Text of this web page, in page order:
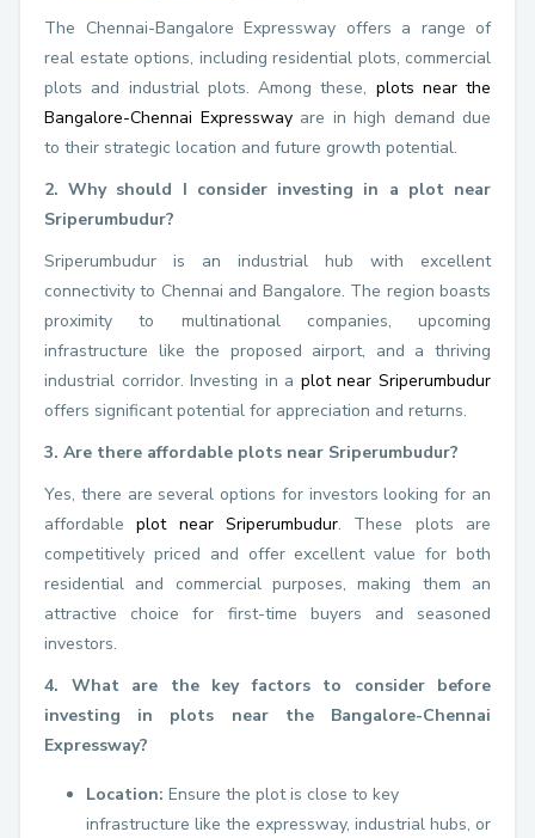
The Chennai-Bangalore Expressway offers a range of
real estate options, including residential plots, commercial
plots and industrial plots. Among these, plots near the
Bangalore-Chennai Expresswayare in high demand due
to their strategic location and future growth potential.
2. Why should I consider investing in a plot near
Sriperumbudur?
Sriperumbudur is an industrial hub with excellent
connectivity to Chennai and Bangalore. The region boasts
proximity to multinational companies, upcoming
infrastructure like the proposed airport, and a thriving
industrial corridor. Investing in a plot near Sriperumbudur
offers significant potential for appreciation and returns.
3. Are there affordable plots near Sriperumbudur?
Yes, there are several options for investors looking for an
affordableplot near Sriperumbudur. These plots are
competitively priced and offer excellent value for both
residential and commercial purposes, making them an
attractive choice for first-time buyers and seasoned
investors.
4. What are the key factors to consider before
investing in plots near the Bangalore-Chennai
Expressway?
Location: Ensure the plot is close to key
infrastructure like the expressway, industrial hubs, or